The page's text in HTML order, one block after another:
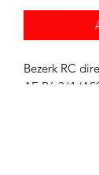
Bezerk RC
AE B6.3/4